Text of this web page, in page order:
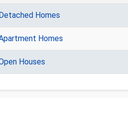
Homes
Homes
Houses